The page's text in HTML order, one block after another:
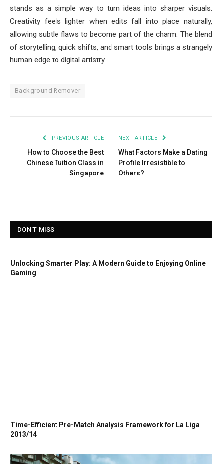
stands as a simple way to turn ideas into sharper visuals.
Creativity feels lighter when edits fall into place naturally,
allowing subtle flaws to become part of the charm. The blend
of storytelling, quick shifts, and smart tools brings a strangely
human edge to digital artistry.
Background Remover
PREVIOUS ARTICLE
How to Choose the Best
Chinese Tuition Class in
Singapore
NEXT ARTICLE
What Factors Make a Dating
Profile Irresistible to
Others?
DON'T MISS
Unlocking Smarter Play: A Modern Guide to Enjoying Online
Gaming
Time-Efficient Pre-Match Analysis Framework for La Liga
2013/14